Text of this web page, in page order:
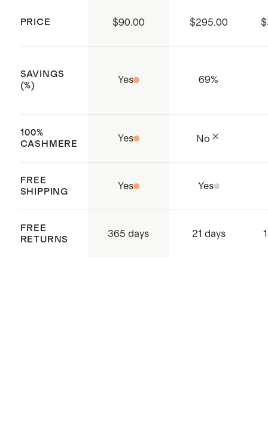
Produced in BSCI (Business Social
working conditions throughout the
PRICE $90.00 $295.00
SAVINGS
(%)
Yes 69%
100%
CASHMERE
Yes No
FREE
SHIPPING
Yes Yes
FREE
RETURNS
365 days 21 days